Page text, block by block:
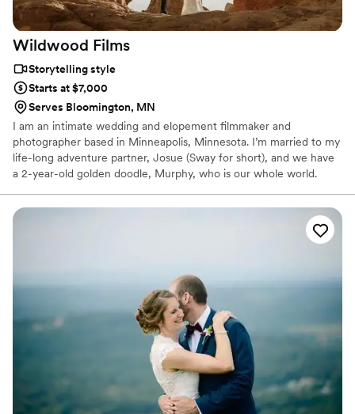
with Sky Blue Weddings was one of my best decisions! I
would highly recommend them to anyone getting married! ”
Wildwood Films
Storytelling style
Starts at $7,000
Serves Bloomington, MN
I am an intimate wedding and elopement filmmaker and
photographer based in Minneapolis, Minnesota. I’m married to my
life-long adventure partner, Josue (Sway for short), and we have
a 2-year-old golden doodle, Murphy, who is our whole world.
enormous plant collection, catching up on the latest episode of
This is Us, serving on my church worship team, or hanging at the
dog park. I’m passionate about documenting the ‘in-between’
art.